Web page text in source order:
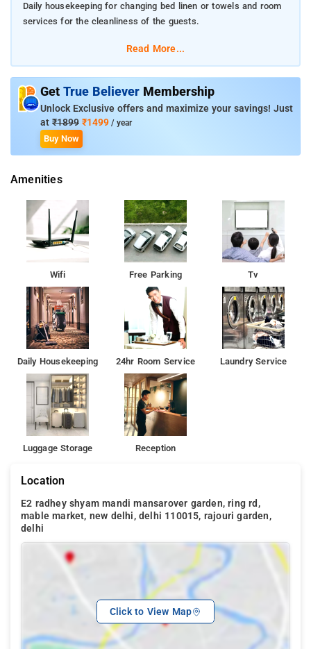
Daily housekeeping for changing bed linen or towels and room
services for the cleanliness of the guests.
Read More...
Get True Believer Membership
Unlock Exclusive offers and maximize your savings! Just
at ₹1899 ₹1499 / year
Buy Now
Amenities
Wifi Free Parking Tv
Daily Housekeeping 24hr Room Service Laundry Service
Luggage Storage Reception
Location
E2 radhey shyam mandi mansarover garden, ring rd,
mable market, new delhi, delhi 110015, rajouri garden,
delhi
Click to View Map